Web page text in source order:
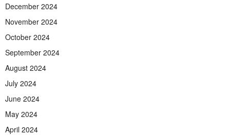
December 2024
November 2024
October 2024
September 2024
August 2024
July 2024
June 2024
May 2024
April 2024